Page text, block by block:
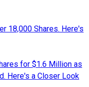
18,000 Shares. Here's
for $1.6 Million as
Here's a Closer Look